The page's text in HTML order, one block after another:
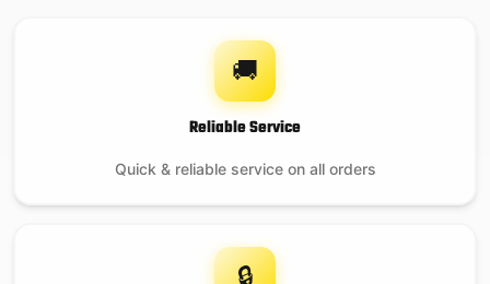
🚚
Reliable Service
Quick & reliable service on all orders
🔒